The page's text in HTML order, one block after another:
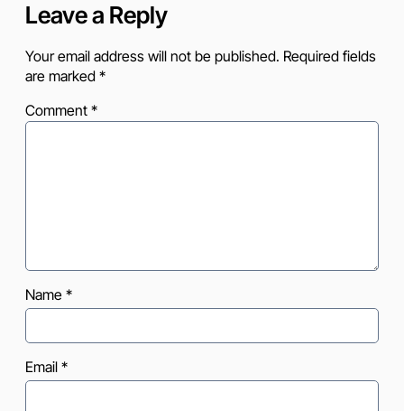
Leave a Reply
Your email address will not be published. Required fields
are marked *
Comment *
Name *
Email *